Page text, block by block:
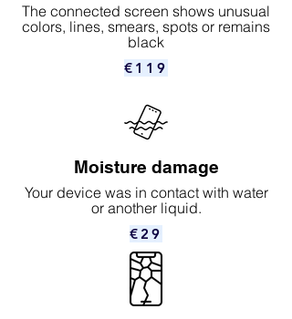
The connected screen shows unusual
colors, lines, smears, spots or remains
black
€119
Moisture damage
Your device was in contact with water
or another liquid.
€29